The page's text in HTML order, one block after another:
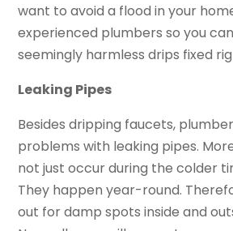
want to avoid a flood in your
experienced plumbers so you
seemingly harmless drips fixed
Leaking Pipes
Besides dripping faucets,
problems with leaking pipes.
not just occur during the colder
They happen year-round.
out for damp spots inside and